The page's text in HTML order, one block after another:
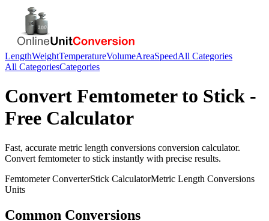
LengthWeightTemperatureVolumeAreaSpeedAll Categories
All CategoriesCategories
Convert Femtometerto Stick -
Free Calculator
Fast, accurate metric length conversions conversion calculator.
Convert femtometerto stick instantly with precise results.
FemtometerConverterStick CalculatorMetric Length Conversions
Units
Common Conversions